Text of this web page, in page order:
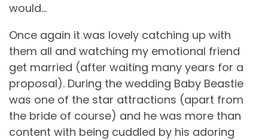
would…
Once again it was lovely catching up with
them all and watching my emotional friend
get married (after waiting many years for a
proposal). During the wedding Baby Beastie
was one of the star attractions (apart from
the bride of course) and he was more than
content with being cuddled by his adoring